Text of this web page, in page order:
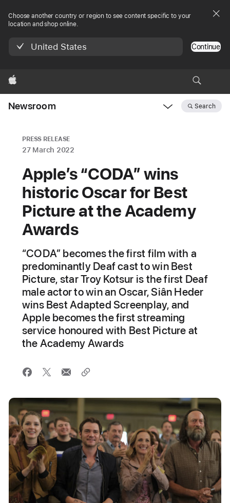
Choose another country or region to see content specific to your
location and shop online.
United States Continue
Apple
Newsroom Search
PRESS RELEASE
27 March 2022
Apple’s “CODA” wins
historic Oscar for Best
Picture at the Academy
Awards
“CODA” becomes the first film with a
predominantly Deaf cast to win Best
Picture, star Troy Kotsur is the first Deaf
male actor to win an Oscar, Siân Heder
wins Best Adapted Screenplay, and
Apple becomes the first streaming
service honoured with Best Picture at
the Academy Awards